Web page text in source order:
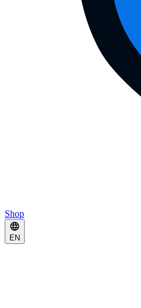
Shop
EN